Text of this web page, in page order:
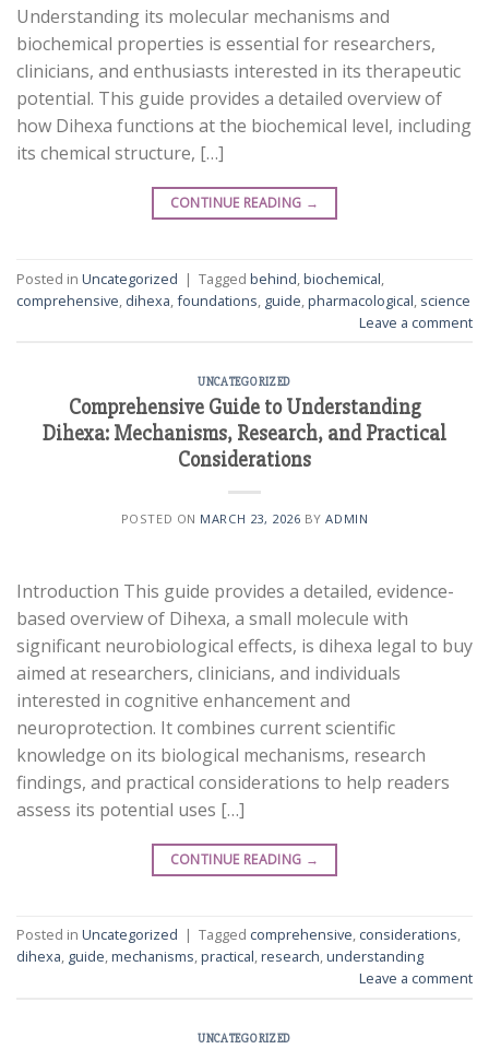
Understanding its molecular mechanisms and
biochemical properties is essential for researchers,
clinicians, and enthusiasts interested in its therapeutic
potential. This guide provides a detailed overview of
how Dihexa functions at the biochemical level, including
its chemical structure, […]
CONTINUE READING →
Posted in Uncategorized | Tagged behind,biochemical,
comprehensive, dihexa,foundations, guide,pharmacological, science
Leave a comment
UNCATEGORIZED
Comprehensive Guide to Understanding
Dihexa: Mechanisms, Research, and Practical
Considerations
POSTED ON MARCH 23, 2026 BYADMIN
Introduction This guide provides a detailed, evidence-
based overview of Dihexa, a small molecule with
significant neurobiological effects, is dihexa legal to buy
aimed at researchers, clinicians, and individuals
interested in cognitive enhancement and
neuroprotection. It combines current scientific
knowledge on its biological mechanisms, research
findings, and practical considerations to help readers
assess its potential uses […]
CONTINUE READING →
Posted in Uncategorized | Tagged comprehensive, considerations,
dihexa, guide,mechanisms,practical,research,understanding
Leave a comment
UNCATEGORIZED